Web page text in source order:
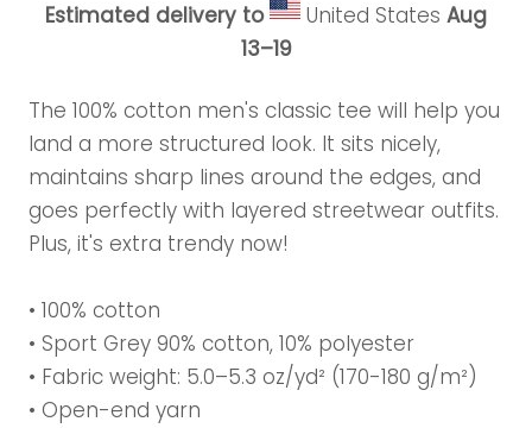
Estimated delivery to United States Aug
13⁠–19
The 100% cotton men's classic tee will help you
land a more structured look. It sits nicely,
maintains sharp lines around the edges, and
goes perfectly with layered streetwear outfits.
Plus, it's extra trendy now!
• 100% cotton
• Sport Grey 90% cotton, 10% polyester
• Fabric weight: 5.0–5.3 oz/yd² (170-180 g/m²)
• Open-end yarn